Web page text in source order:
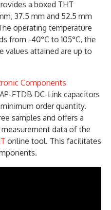
a boxed THT
37.5 mm and 52.5 mm
operating temperature
from -40°C to 105°C, the
values attained are up to
Components
FTDB DC-Link capacitors
order quantity.
samples and offers a
data of the
online tool. This facilitates